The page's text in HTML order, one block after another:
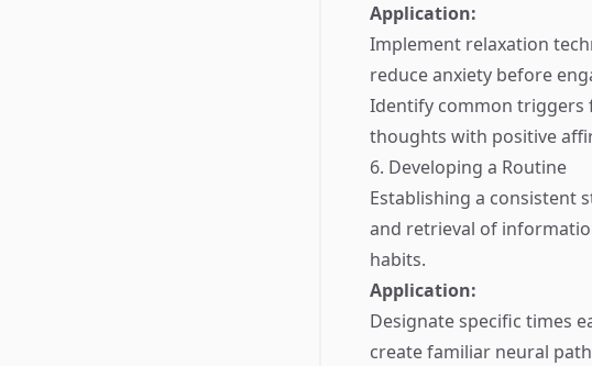
Application:
Implement relaxation
reduce anxiety before
Identify common triggers
thoughts with positive
6. Developing a Routine
Establishing a consistent
and retrieval of
habits.
Application:
Designate specific times
create familiar neural